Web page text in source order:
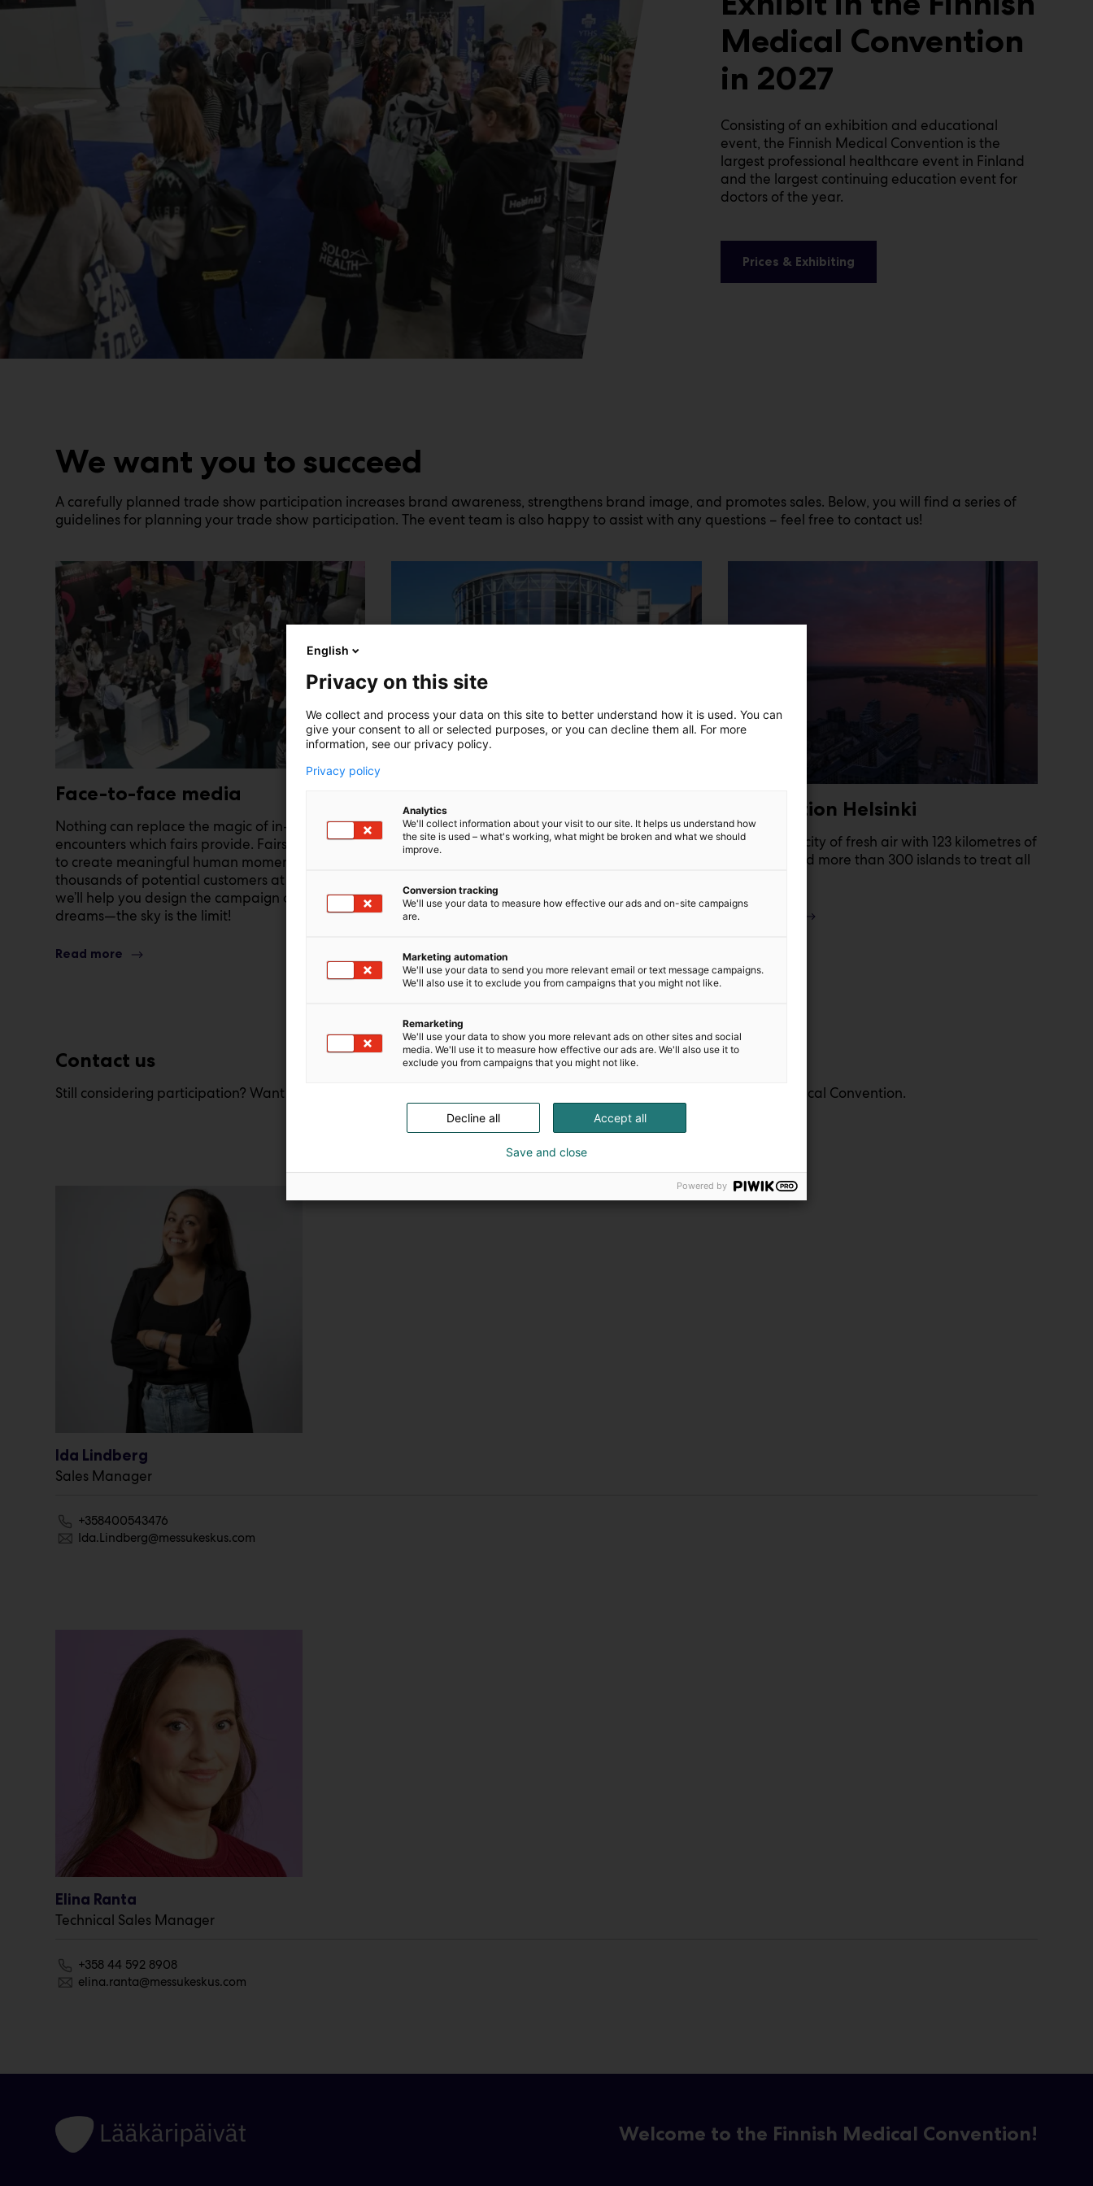
Medical Convention
in 2027
Consisting of an exhibition and educational
event, the Finnish Medical Convention is the
largest professional healthcare event in Finland
and the largest continuing education event for
doctors of the year.
Prices & Exhibiting
We want you to succeed
A carefully planned trade show participation increases brand awareness, strengthens brand image, and promotes sales. Below, you will find a series of
guidelines for planning your trade show participation. The event team is also happy to assist with any questions – feel free to contact us!
Face-to-face media
Nothing can replace the magic of in-person
encounters which fairs provide. Fairs enable you
to create meaningful human moments with
thousands of potential customers at once, and
we’ll help you design the campaign of your
dreams—the sky is the limit!
Read more
In this exhibitor’s guide you will find instructions
for planning, construction, permits and logistics.
Destination Helsinki
Helsinki is a city of fresh air with 123 kilometres of
shoreline and more than 300 islands to treat all
Contact us
Still considering participation? Want to learn more? You can email or call us with any needs regarding the Finnish Medical Convention.
Ida Lindberg
Sales Manager
+358400543476
Ida.Lindberg@messukeskus.com
Elina Ranta
Technical Sales Manager
+358 44 592 8908
elina.ranta@messukeskus.com
Welcome to the Finnish Medical Convention!
English
Privacy on this site
We collect and process your data on this site to better understand how it is used. You can
give your consent to all or selected purposes, or you can decline them all. For more
information, see our privacy policy.
Privacy policy
Analytics
We'll collect information about your visit to our site. It helps us understand how
the site is used – what's working, what might be broken and what we should
improve.
Conversion tracking
We'll use your data to measure how effective our ads and on-site campaigns
are.
Marketing automation
We'll use your data to send you more relevant email or text message campaigns.
We'll also use it to exclude you from campaigns that you might not like.
Remarketing
We'll use your data to show you more relevant ads on other sites and social
media. We'll use it to measure how effective our ads are. We'll also use it to
exclude you from campaigns that you might not like.
Accept all
Decline all
Save and close
Powered by